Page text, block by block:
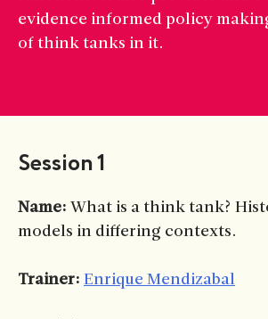
evidence informed policy
of think tanks in it.
Session 1
Name: What is a think tank?
models in differing contexts.
Trainer: Enrique Mendizabal